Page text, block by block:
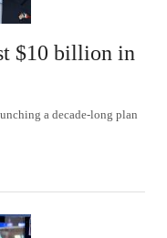
$10 billion in
a decade-long plan